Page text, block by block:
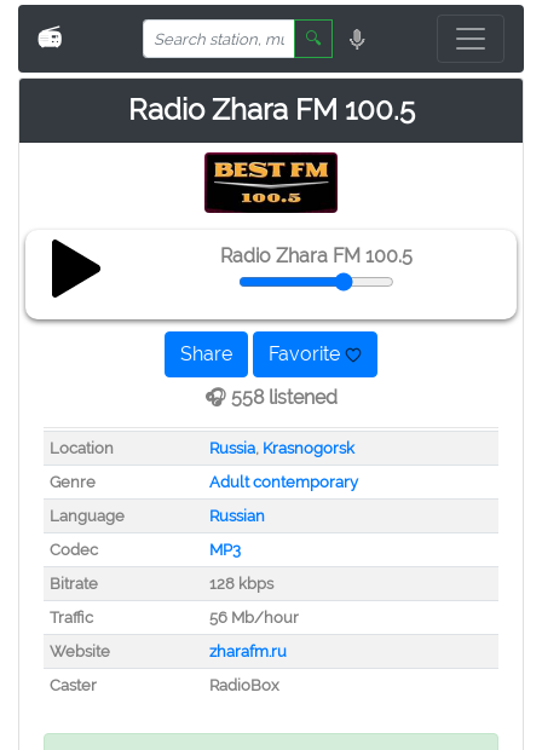
📻 🔍
Radio Zhara FM 100.5
Radio Zhara FM 100.5
Share
Favorite
🎧 558 listened
Location Russia, Krasnogorsk
Genre
Adult contemporary
Language
Russian
Codec
MP3
Bitrate
128 kbps
Traffic
56 Mb/hour
Website
zharafm.ru
Caster
RadioBox